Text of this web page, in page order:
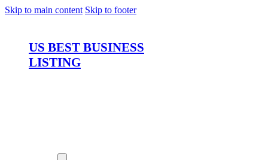
Skip to main content Skip to footer
US BEST BUSINESS
LISTING